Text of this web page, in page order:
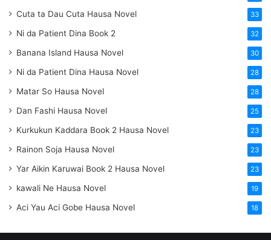
Cuta ta Dau Cuta Hausa Novel 33
Ni da Patient Dina Book 2 32
Banana Island Hausa Novel 30
Ni da Patient Dina Hausa Novel 28
Matar So Hausa Novel 28
Dan Fashi Hausa Novel 25
Kurkukun Kaddara Book 2 Hausa Novel 23
Rainon Soja Hausa Novel 23
Yar Aikin Karuwai Book 2 Hausa Novel 23
kawali Ne Hausa Novel 19
Aci Yau Aci Gobe Hausa Novel 18